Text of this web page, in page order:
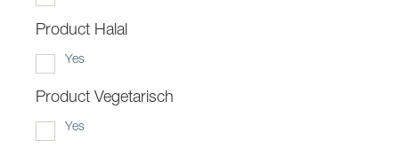
Product Halal
Yes
Product Vegetarisch
Yes